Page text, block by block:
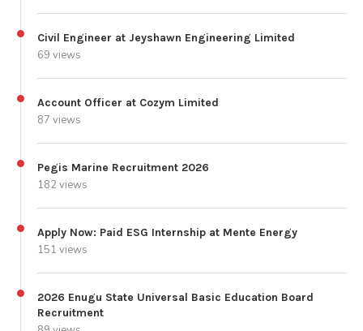
Civil Engineer at Jeyshawn Engineering Limited
69 views
Account Officer at Cozym Limited
87 views
Pegis Marine Recruitment 2026
182 views
Apply Now: Paid ESG Internship at Mente Energy
151 views
2026 Enugu State Universal Basic Education Board
Recruitment